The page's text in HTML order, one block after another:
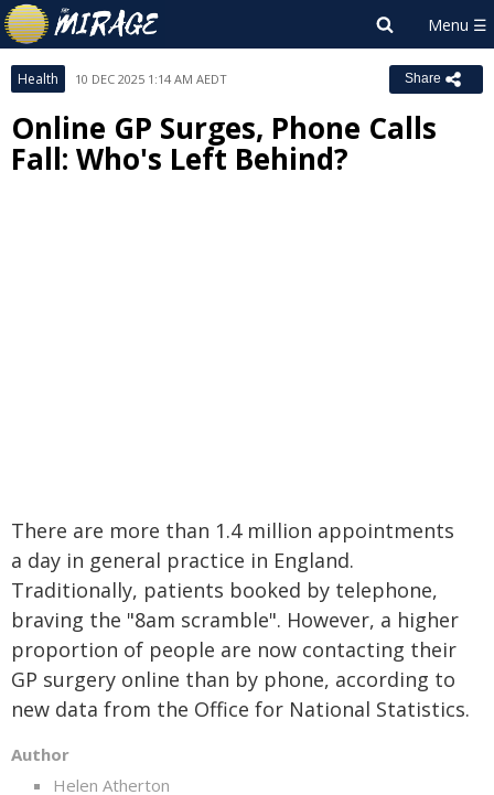
Health 10 DEC 2025 1:14 AM AEDT Share
Online GP Surges, Phone Calls
Fall: Who's Left Behind?
There are more than 1.4 million appointments
a day in general practice in England.
Traditionally, patients booked by telephone,
braving the "8am scramble". However, a higher
proportion of people are now contacting their
GP surgery online than by phone, according to
new data from the Office for National Statistics.
Author
Helen Atherton